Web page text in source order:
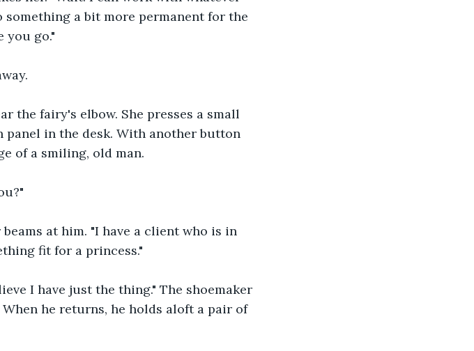
a bit more permanent for the
you go."
the fairy's elbow. She presses a small
in the desk. With another button
of a smiling, old man.
at him. "I have a client who is in
fit for a princess."
I have just the thing." The shoemaker
he returns, he holds aloft a pair of